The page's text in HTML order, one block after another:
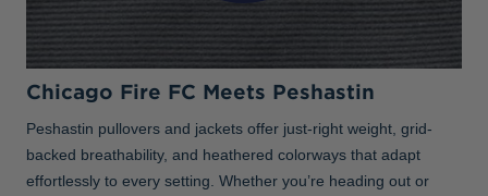
Chicago Fire FC Meets Peshastin
Peshastin pullovers and jackets offer just-right weight, grid-
backed breathability, and heathered colorways that adapt
effortlessly to every setting. Whether you’re heading out or